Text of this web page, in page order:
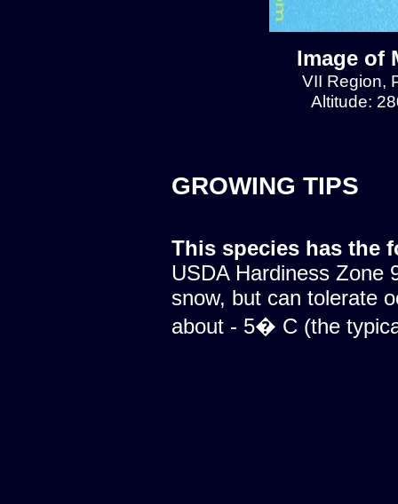
Image of
VII Region,
Altitude:
GROWING TIPS
This species has the
USDA Hardiness Zone
snow, but can tolerate
about - 5� C (the